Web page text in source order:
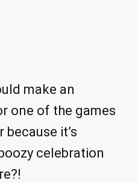
make an
one of the games
it’s
celebration